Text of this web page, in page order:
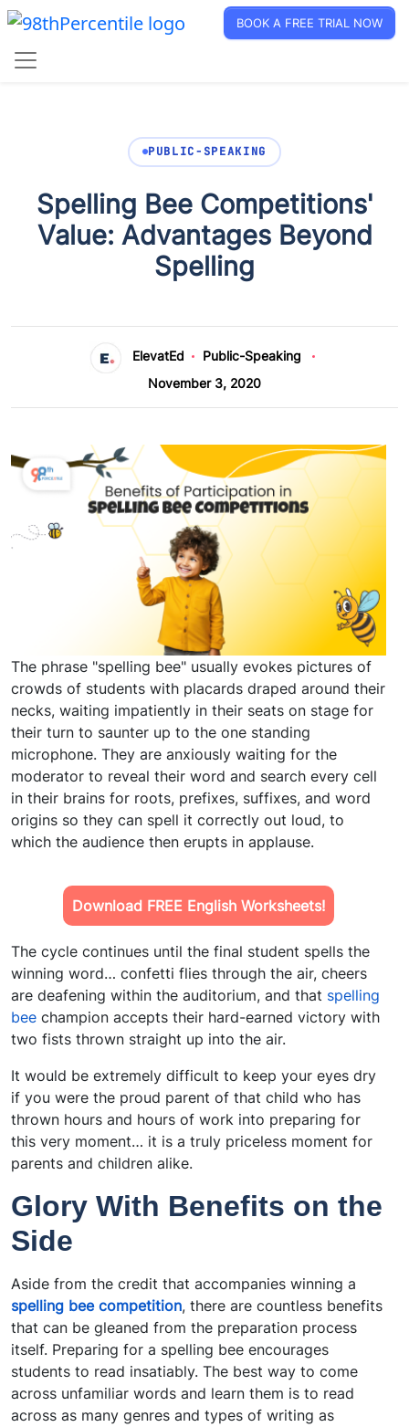
BOOK A FREE TRIAL NOW
PUBLIC-SPEAKING
Spelling Bee Competitions'
Value: Advantages Beyond
Spelling
ElevatEd
Public-Speaking
November 3, 2020
The phrase "spelling bee" usually evokes pictures of
crowds of students with placards draped around their
necks, waiting impatiently in their seats on stage for
their turn to saunter up to the one standing
microphone. They are anxiously waiting for the
moderator to reveal their word and search every cell
in their brains for roots, prefixes, suffixes, and word
origins so they can spell it correctly out loud, to
which the audience then erupts in applause.
Download FREE English Worksheets!
The cycle continues until the final student spells the
winning word… confetti flies through the air, cheers
are deafening within the auditorium, and that spelling
bee champion accepts their hard-earned victory with
two fists thrown straight up into the air.
It would be extremely difficult to keep your eyes dry
if you were the proud parent of that child who has
thrown hours and hours of work into preparing for
this very moment… it is a truly priceless moment for
parents and children alike.
Glory With Benefits on the
Side
Aside from the credit that accompanies winning a
spelling bee competition, there are countless benefits
that can be gleaned from the preparation process
itself. Preparing for a spelling bee encourages
students to read insatiably. The best way to come
across unfamiliar words and learn them is to read
across as many genres and types of writing as